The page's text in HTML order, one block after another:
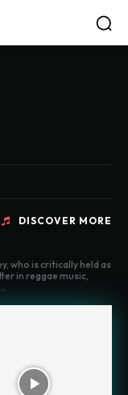
DISCOVER MORE
who is critically held as
in reggae music,